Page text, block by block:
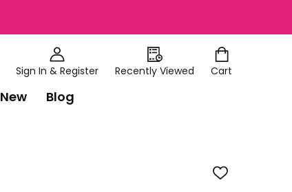
Sign In & Register Recently Viewed Cart
New Blog
ADD